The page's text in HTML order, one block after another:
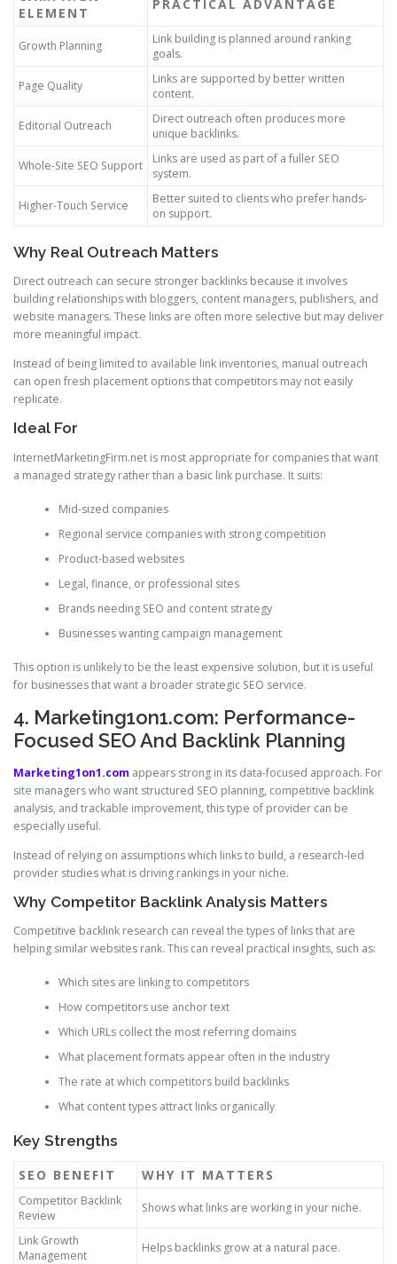
ELEMENT
PRACTICAL ADVANTAGE
Growth Planning
Link building is planned around ranking
goals.
Page Quality
Links are supported by better written
content.
Editorial Outreach
Direct outreach often produces more
unique backlinks.
Whole-Site SEO Support
Links are used as part of a fuller SEO
system.
Higher-Touch Service
Better suited to clients who prefer hands-
on support.
Why Real Outreach Matters
Direct outreach can secure stronger backlinks because it involves
building relationships with bloggers, content managers, publishers, and
website managers. These links are often more selective but may deliver
more meaningful impact.
Instead of being limited to available link inventories, manual outreach
can open fresh placement options that competitors may not easily
replicate.
Ideal For
InternetMarketingFirm.net is most appropriate for companies that want
a managed strategy rather than a basic link purchase. It suits:
Mid-sized companies
Regional service companies with strong competition
Product-based websites
Legal, finance, or professional sites
Brands needing SEO and content strategy
Businesses wanting campaign management
This option is unlikely to be the least expensive solution, but it is useful
for businesses that want a broader strategic SEO service.
4. Marketing1on1.com: Performance-
Focused SEO And Backlink Planning
Marketing1on1.com appears strong in its data-focused approach. For
site managers who want structured SEO planning, competitive backlink
analysis, and trackable improvement, this type of provider can be
especially useful.
Instead of relying on assumptions which links to build, a research-led
provider studies what is driving rankings in your niche.
Why Competitor Backlink Analysis Matters
Competitive backlink research can reveal the types of links that are
helping similar websites rank. This can reveal practical insights, such as:
Which sites are linking to competitors
How competitors use anchor text
Which URLs collect the most referring domains
What placement formats appear often in the industry
The rate at which competitors build backlinks
What content types attract links organically
Key Strengths
SEO BENEFIT WHY IT MATTERS
Competitor Backlink
Review
Shows what links are working in your niche.
Link Growth
Management
Helps backlinks grow at a natural pace.